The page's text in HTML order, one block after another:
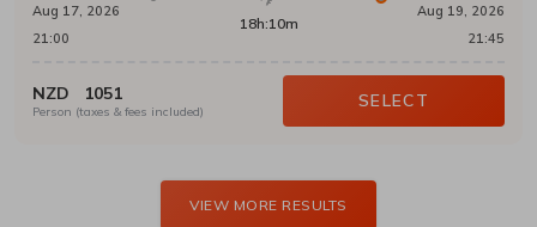
Aug 17, 2026
21:00
18h:10m
Aug 19, 2026
21:45
NZD 1051
Person (taxes & fees included)
SELECT
VIEW MORE RESULTS